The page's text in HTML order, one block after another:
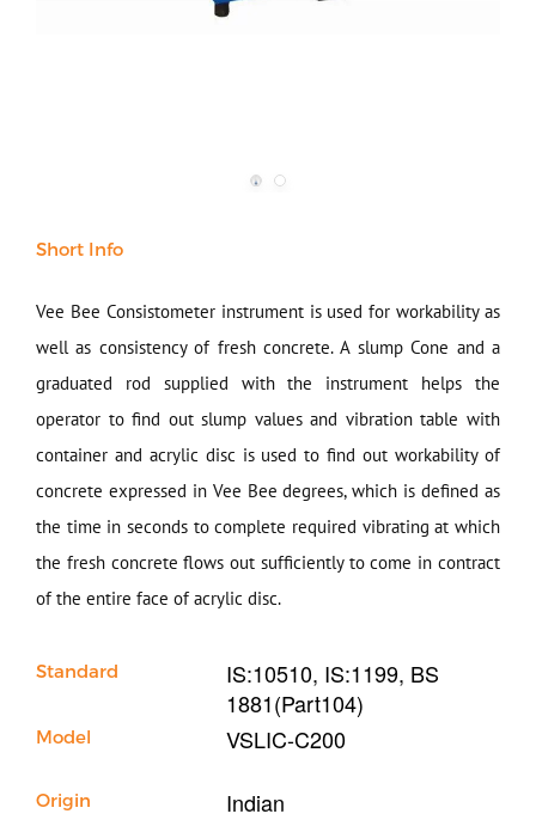
Cement-Mortar
Surveying
Repair / Calibration
International
Contact Us
Our Company
Support
Short Info
Vee Bee Consistometer instrument is used for workability as
well as consistency of fresh concrete. A slump Cone and a
graduated rod supplied with the instrument helps the
operator to find out slump values and vibration table with
container and acrylic disc is used to find out workability of
concrete expressed in Vee Bee degrees, which is defined as
the time in seconds to complete required vibrating at which
the fresh concrete flows out sufficiently to come in contract
of the entire face of acrylic disc.
Standard
IS:10510, IS:1199, BS
1881(Part104)
Model VSLIC-C200
Origin Indian